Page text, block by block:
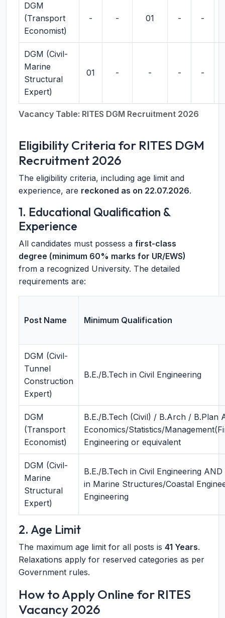
Vacancy Table: RITES DGM Recruitment 2026
DGM
(Transport
Economist)
- - 01 - -
DGM (Civil-
Marine
Structural
Expert)
01 - - - -
Eligibility Criteria for RITES DGM
Recruitment 2026
The eligibility criteria, including age limit and
experience, are reckoned as on 22.07.2026.
1. Educational Qualification &
Experience
All candidates must possess a first-class
degree (minimum 60% marks for UR/EWS)
from a recognized University. The detailed
requirements are:
Post Name Minimum Qualification
DGM (Civil-
Tunnel
Construction
Expert)
B.E./B.Tech in Civil Engineering
DGM
(Transport
Economist)
B.E./B.Tech (Civil) / B.Arch / B.Plan
Economics/Statistics/
Engineering or equivalent
DGM (Civil-
Marine
Structural
Expert)
B.E./B.Tech in Civil Engineering
in Marine Structures/Coastal
Engineering
2. Age Limit
The maximum age limit for all posts is 41 Years.
Relaxations apply for reserved categories as per
Government rules.
How to Apply Online for RITES
Vacancy 2026